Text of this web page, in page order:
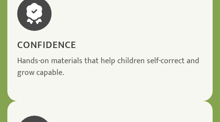
CONFIDENCE
Hands-on materials that help children self-correct and
grow capable.